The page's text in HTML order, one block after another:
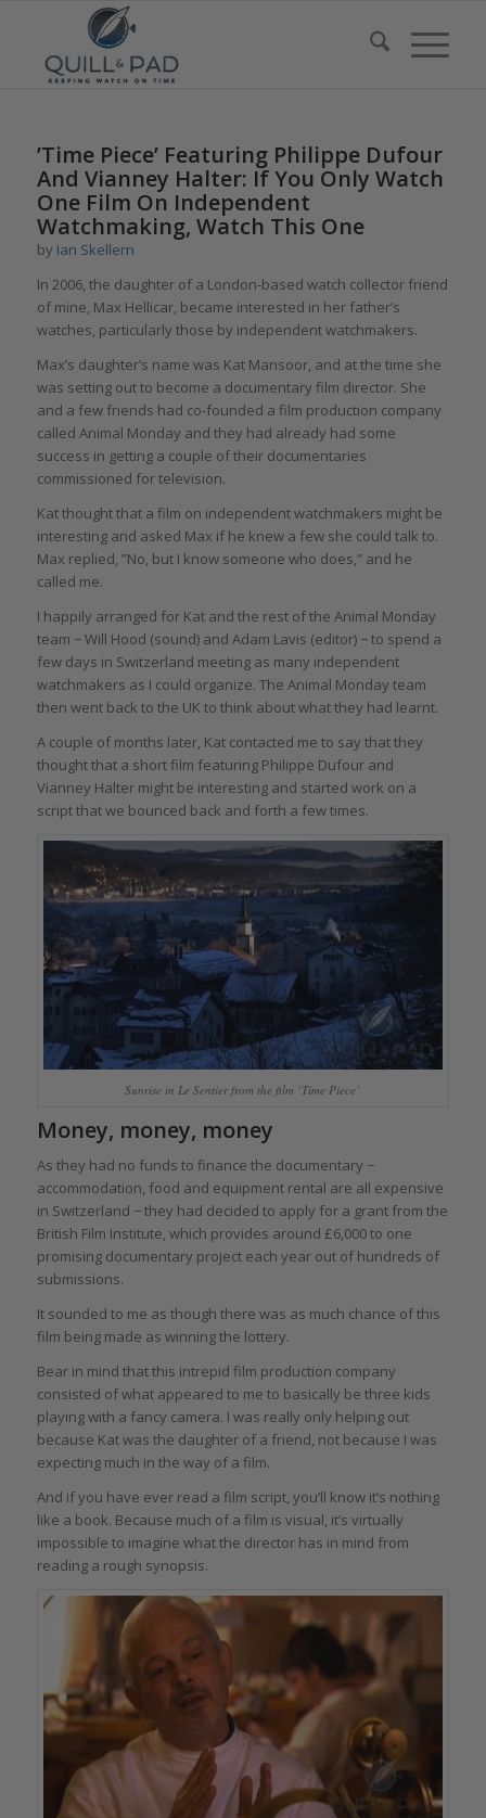
’Time Piece’ Featuring Philippe Dufour
And Vianney Halter: If You Only Watch
One Film On Independent
Watchmaking, Watch This One
by Ian Skellern
In 2006, the daughter of a London-based watch collector friend
of mine, Max Hellicar, became interested in her father’s
watches, particularly those by independent watchmakers.
Max’s daughter’s name was Kat Mansoor, and at the time she
was setting out to become a documentary film director. She
and a few friends had co-founded a film production company
called Animal Monday and they had already had some
success in getting a couple of their documentaries
commissioned for television.
Kat thought that a film on independent watchmakers might be
interesting and asked Max if he knew a few she could talk to.
Max replied, ”No, but I know someone who does,” and he
called me.
I happily arranged for Kat and the rest of the Animal Monday
team − Will Hood (sound) and Adam Lavis (editor) − to spend a
few days in Switzerland meeting as many independent
watchmakers as I could organize. The Animal Monday team
then went back to the UK to think about what they had learnt.
A couple of months later, Kat contacted me to say that they
thought that a short film featuring Philippe Dufour and
Vianney Halter might be interesting and started work on a
script that we bounced back and forth a few times.
Sunrise in Le Sentier from the film ‘Time Piece’
Money, money, money
As they had no funds to finance the documentary −
accommodation, food and equipment rental are all expensive
in Switzerland − they had decided to apply for a grant from the
British Film Institute, which provides around £6,000 to one
promising documentary project each year out of hundreds of
submissions.
It sounded to me as though there was as much chance of this
film being made as winning the lottery.
Bear in mind that this intrepid film production company
consisted of what appeared to me to basically be three kids
playing with a fancy camera. I was really only helping out
because Kat was the daughter of a friend, not because I was
expecting much in the way of a film.
And if you have ever read a film script, you’ll know it’s nothing
like a book. Because much of a film is visual, it’s virtually
impossible to imagine what the director has in mind from
reading a rough synopsis.